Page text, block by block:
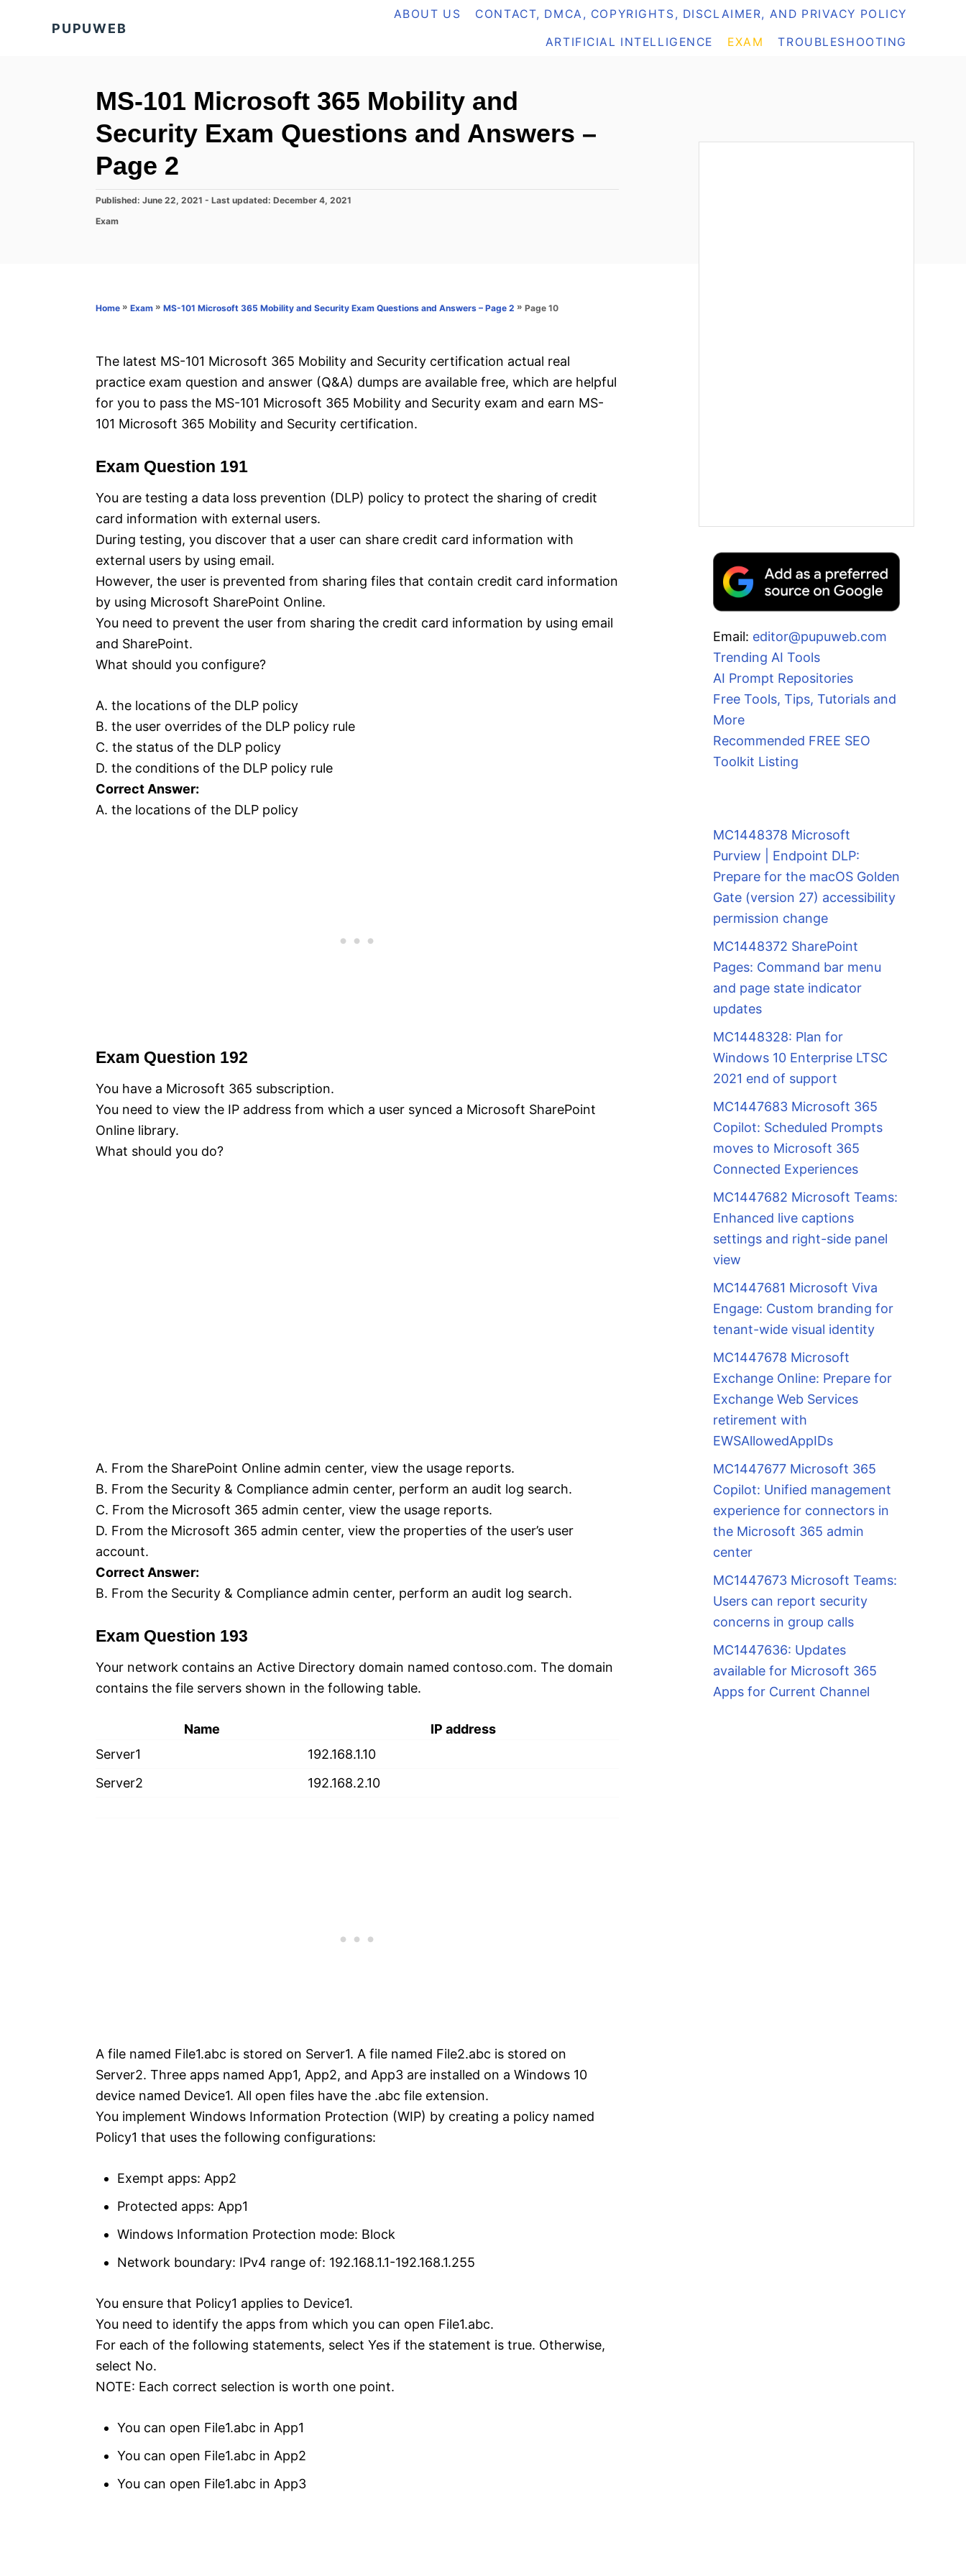
PUPUWEB
ABOUT US CONTACT, DMCA, COPYRIGHTS, DISCLAIMER, AND PRIVACY POLICY
ARTIFICIAL INTELLIGENCE EXAM TROUBLESHOOTING
MS-101 Microsoft 365 Mobility and
Security Exam Questions and Answers –
Page 2
P
s
Published: June 22, 2021 - Last updated: December 4, 2021
C
r
Exam
Home » Exam » MS-101 Microsoft 365 Mobility and Security Exam Questions and Answers – Page 2 » Page 10
The latest MS-101 Microsoft 365 Mobility and Security certification actual real
practice exam question and answer (Q&A) dumps are available free, which are helpful
for you to pass the MS-101 Microsoft 365 Mobility and Security exam and earn MS-
101 Microsoft 365 Mobility and Security certification.
Exam Question 191
You are testing a data loss prevention (DLP) policy to protect the sharing of credit
card information with external users.
During testing, you discover that a user can share credit card information with
external users by using email.
However, the user is prevented from sharing files that contain credit card information
by using Microsoft SharePoint Online.
You need to prevent the user from sharing the credit card information by using email
and SharePoint.
What should you configure?
A. the locations of the DLP policy
B. the user overrides of the DLP policy rule
C. the status of the DLP policy
D. the conditions of the DLP policy rule
Correct Answer:
A. the locations of the DLP policy
Exam Question 192
You have a Microsoft 365 subscription.
You need to view the IP address from which a user synced a Microsoft SharePoint
Online library.
What should you do?
A. From the SharePoint Online admin center, view the usage reports.
B. From the Security & Compliance admin center, perform an audit log search.
C. From the Microsoft 365 admin center, view the usage reports.
D. From the Microsoft 365 admin center, view the properties of the user’s user
account.
Correct Answer:
B. From the Security & Compliance admin center, perform an audit log search.
Exam Question 193
Your network contains an Active Directory domain named contoso.com. The domain
contains the file servers shown in the following table.
Name
IP address
Server1
192.168.1.10
Server2
192.168.2.10
A file named File1.abc is stored on Server1. A file named File2.abc is stored on
Server2. Three apps named App1, App2, and App3 are installed on a Windows 10
device named Device1. All open files have the .abc file extension.
You implement Windows Information Protection (WIP) by creating a policy named
Policy1 that uses the following configurations:
Exempt apps: App2
Protected apps: App1
Windows Information Protection mode: Block
Network boundary: IPv4 range of: 192.168.1.1-192.168.1.255
You ensure that Policy1 applies to Device1.
You need to identify the apps from which you can open File1.abc.
For each of the following statements, select Yes if the statement is true. Otherwise,
select No.
NOTE: Each correct selection is worth one point.
You can open File1.abc in App1
You can open File1.abc in App2
You can open File1.abc in App3
Email: editor@pupuweb.com
Trending AI Tools
AI Prompt Repositories
Free Tools, Tips, Tutorials and
More
Recommended FREE SEO
Toolkit Listing
MC1448378 Microsoft
Purview | Endpoint DLP:
Prepare for the macOS Golden
Gate (version 27) accessibility
permission change
MC1448372 SharePoint
Pages: Command bar menu
and page state indicator
updates
MC1448328: Plan for
Windows 10 Enterprise LTSC
2021 end of support
MC1447683 Microsoft 365
Copilot: Scheduled Prompts
moves to Microsoft 365
Connected Experiences
MC1447682 Microsoft Teams:
Enhanced live captions
settings and right-side panel
view
MC1447681 Microsoft Viva
Engage: Custom branding for
tenant-wide visual identity
MC1447678 Microsoft
Exchange Online: Prepare for
Exchange Web Services
retirement with
EWSAllowedAppIDs
MC1447677 Microsoft 365
Copilot: Unified management
experience for connectors in
the Microsoft 365 admin
center
MC1447673 Microsoft Teams:
Users can report security
concerns in group calls
MC1447636: Updates
available for Microsoft 365
Apps for Current Channel